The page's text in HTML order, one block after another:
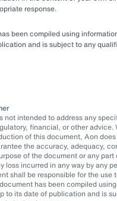
response.
been compiled using
and is subject to any
not intended to address any
financial, or other advice.
of this document, Aon
the accuracy, adequacy,
of the document or any
loss incurred in any way by any
shall be responsible for the use
has been compiled
to its date of publication and is